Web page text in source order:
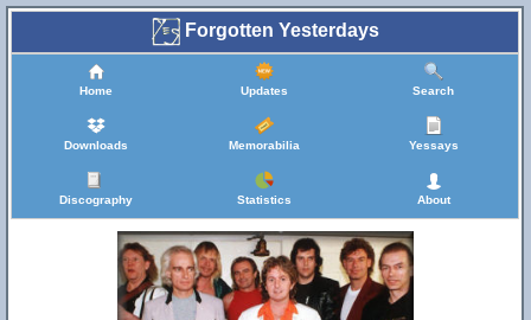
Forgotten Yesterdays
Home Updates Search
Downloads Memorabilia Yessays
Discography Statistics About